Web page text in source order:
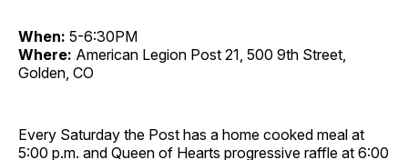
When: 5-6:30PM
Where: American Legion Post 21, 500 9th Street,
Golden, CO
Every Saturday the Post has a home cooked meal at
5:00 p.m. and Queen of Hearts progressive raffle at 6:00